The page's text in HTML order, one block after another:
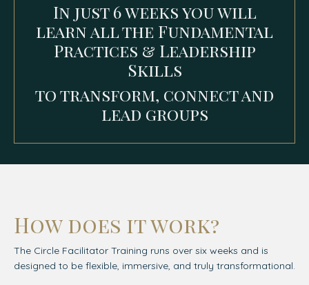
In just 6 weeks you will
learn all the Fundamental
Practices & Leadership
Skills
to transform, connect and
lead groups
How does it work?
The Circle Facilitator Training runs over six weeks and is
designed to be flexible, immersive, and truly transformational.